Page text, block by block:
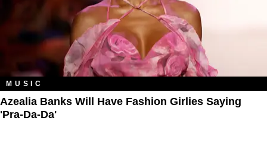
MUSIC
Azealia Banks Will Have Fashion Girlies Saying
'Pra-Da-Da'